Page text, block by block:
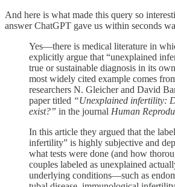
And here is what made this query so
answer ChatGPT gave us within seconds
Yes—there is medical literature in
explicitly argue that “unexplained
true or sustainable diagnosis in its
most widely cited example comes
researchers N. Gleicher and David
paper titled “Unexplained infertility:
exist?” in the journal Human
In this article they argued that the
infertility” is highly subjective and
what tests were done (and how
couples labeled as unexplained
underlying conditions—such as